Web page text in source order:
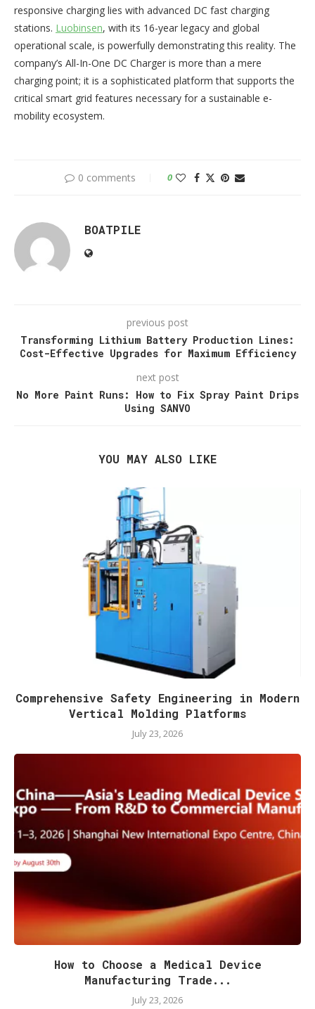
responsive charging lies with advanced DC fast charging
stations. Luobinsen, with its 16-year legacy and global
operational scale, is powerfully demonstrating this reality. The
company’s All-In-One DC Charger is more than a mere
charging point; it is a sophisticated platform that supports the
critical smart grid features necessary for a sustainable e-
mobility ecosystem.
0 comments 0
BOATPILE
previous post
Transforming Lithium Battery Production Lines:
Cost-Effective Upgrades for Maximum Efficiency
next post
No More Paint Runs: How to Fix Spray Paint Drips
Using SANVO
YOU MAY ALSO LIKE
Comprehensive Safety Engineering in Modern
Vertical Molding Platforms
July 23, 2026
How to Choose a Medical Device
Manufacturing Trade...
July 23, 2026